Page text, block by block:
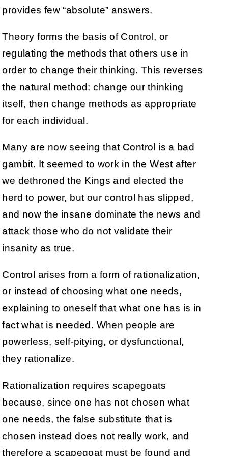
provides few “absolute” answers.
Theory forms the basis of Control, or
regulating the methods that others use in
order to change their thinking. This reverses
the natural method: change our thinking
itself, then change methods as appropriate
for each individual.
Many are now seeing that Control is a bad
gambit. It seemed to work in the West after
we dethroned the Kings and elected the
herd to power, but our control has slipped,
and now the insane dominate the news and
attack those who do not validate their
insanity as true.
Control arises from a form of rationalization,
or instead of choosing what one needs,
explaining to oneself that what one has is in
fact what is needed. When people are
powerless, self-pitying, or dysfunctional,
they rationalize.
Rationalization requires scapegoats
because, since one has not chosen what
one needs, the false substitute that is
chosen instead does not really work, and
therefore a scapegoat must be found and